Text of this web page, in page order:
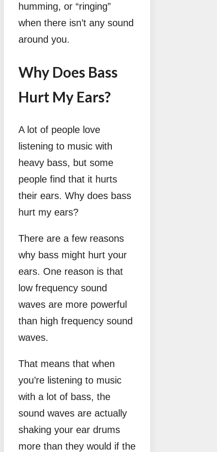
humming, or “ringing”
when there isn’t any sound
around you.
Why Does Bass
Hurt My Ears?
A lot of people love
listening to music with
heavy bass, but some
people find that it hurts
their ears. Why does bass
hurt my ears?
There are a few reasons
why bass might hurt your
ears. One reason is that
low frequency sound
waves are more powerful
than high frequency sound
waves.
That means that when
you’re listening to music
with a lot of bass, the
sound waves are actually
shaking your ear drums
more than they would if the